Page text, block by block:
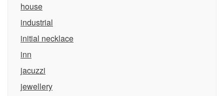
house
industrial
initial necklace
inn
jacuzzi
jewellery